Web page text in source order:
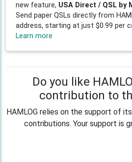
new feature, USA Direct / QSL by
Send paper QSLs directly from
address, starting at just $0.99 per
Learn more
Do you like
contribution to
HAMLOG relies on the support of
contributions. Your support is